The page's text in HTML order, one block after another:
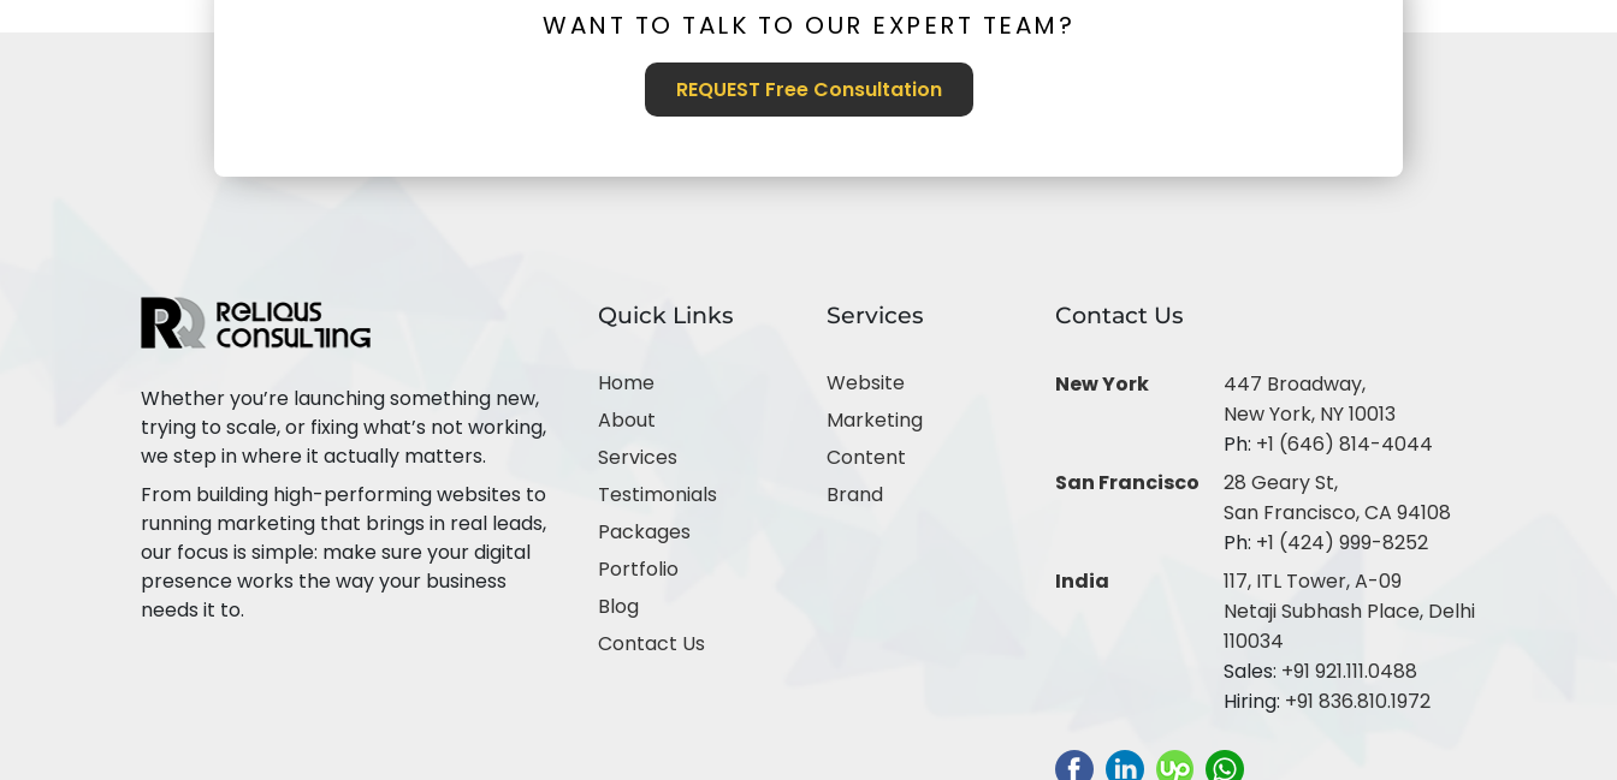
WANT TO TALK TO OUR EXPERT TEAM?
REQUEST Free Consultation
Whether you’re launching something new,
trying to scale, or fixing what’s not working,
we step in where it actually matters.
From building high-performing websites to
running marketing that brings in real leads,
our focus is simple: make sure your digital
presence works the way your business
needs it to.
Quick Links
Home
About
Services
Testimonials
Packages
Portfolio
Blog
Contact Us
Services
Website
Marketing
Content
Brand
Contact Us
New York
447 Broadway,
New York, NY 10013
Ph: +1 (646) 814-4044
San Francisco
28 Geary St,
San Francisco, CA 94108
Ph: +1 (424) 999-8252
India
117, ITL Tower, A-09
Netaji Subhash Place, Delhi
110034
Sales: +91 921.111.0488
Hiring: +91 836.810.1972